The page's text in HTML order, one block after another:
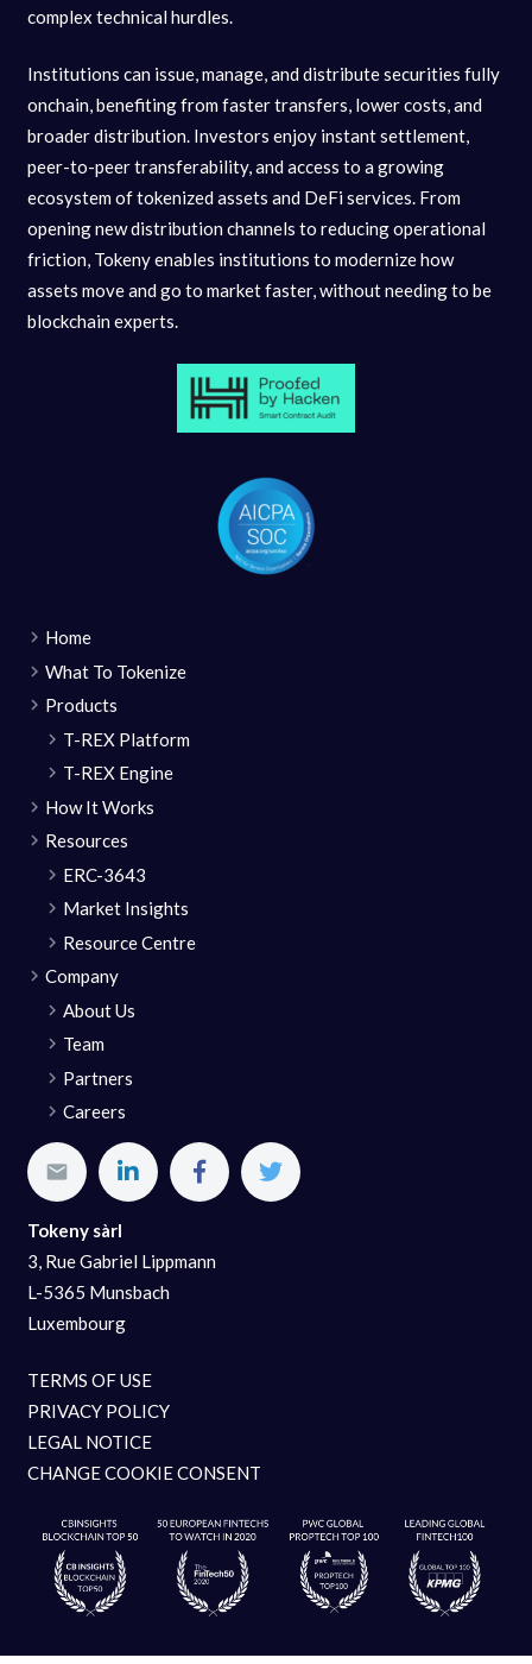
complex technical hurdles.
Institutions can issue, manage, and distribute securities fully
onchain, benefiting from faster transfers, lower costs, and
broader distribution. Investors enjoy instant settlement,
peer-to-peer transferability, and access to a growing
ecosystem of tokenized assets and DeFi services. From
opening new distribution channels to reducing operational
friction, Tokeny enables institutions to modernize how
assets move and go to market faster, without needing to be
blockchain experts.
Home
What To Tokenize
Products
T-REX Platform
T-REX Engine
How It Works
Resources
ERC-3643
Market Insights
Resource Centre
Company
About Us
Team
Partners
Careers
Tokeny sàrl
3, Rue Gabriel Lippmann
L-5365 Munsbach
Luxembourg
TERMS OF USE
PRIVACY POLICY
LEGAL NOTICE
CHANGE COOKIE CONSENT